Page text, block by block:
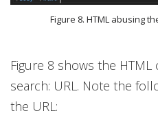
Figure 8. HTML abusing
Figure 8 shows the
search: URL. Note the
the URL: